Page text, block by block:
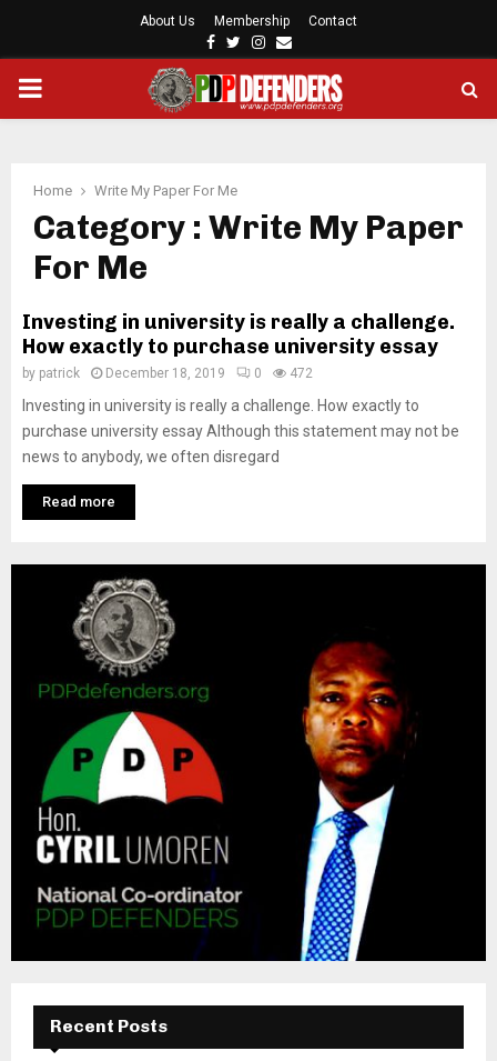
About Us Membership Contact
F
o
t
I
s
t
m
E
i
P
M
A
R
Y
E
Home Write My Paper For Me
Category : Write My Paper
For Me
Investing in university is really a challenge.
How exactly to purchase university essay
by patrick December 18, 2019 0 472
Investing in university is really a challenge. How exactly to
purchase university essay Although this statement may not be
news to anybody, we often disregard
Read more
Recent Posts